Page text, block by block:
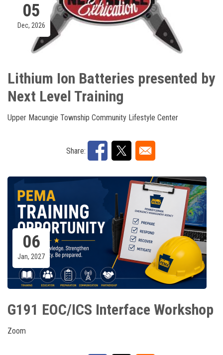
05
Dec, 2026
Lithium Ion Batteries presented by
Next Level Training
Upper Macungie Township Community Lifestyle Center
Share:
06
Jan, 2027
G191 EOC/ICS Interface Workshop
Zoom